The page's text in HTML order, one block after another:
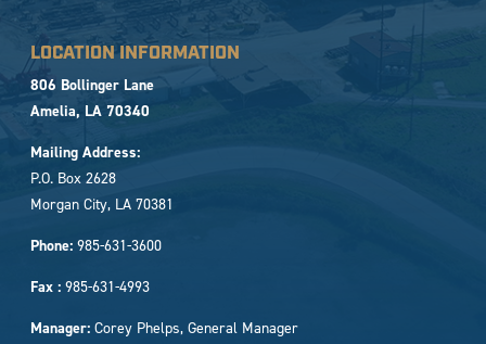
LOCATION INFORMATION
806 Bollinger Lane
Amelia, LA 70340
Mailing Address:
P.O. Box 2628
Morgan City, LA 70381
Phone: 985-631-3600
Fax : 985-631-4993
Manager: Corey Phelps, General Manager